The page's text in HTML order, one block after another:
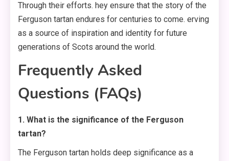
Through their efforts. hey ensure that the story of the
Ferguson tartan endures for centuries to come. erving
as a source of inspiration and identity for future
generations of Scots around the world.
Frequently Asked
Questions (FAQs)
1. What is the significance of the Ferguson
tartan?
The Ferguson tartan holds deep significance as a